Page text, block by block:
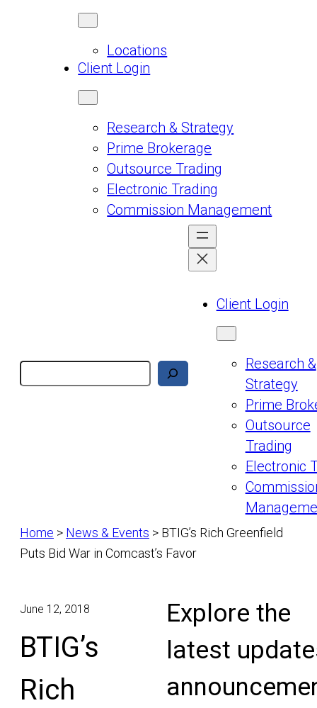
Locations
Client Login
Research & Strategy
Prime Brokerage
Outsource Trading
Electronic Trading
Commission Management
Client Login
Research &
Strategy
Prime
Outsource
Trading
Electronic
Home > News & Events > BTIG’s Rich Greenfield
Puts Bid War in Comcast’s Favor
June 12, 2018
BTIG’s
Rich
Explore the
latest